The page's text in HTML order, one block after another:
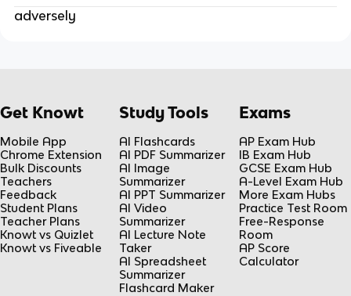
adversely
Get Knowt
Mobile App
Chrome Extension
Bulk Discounts
Teachers
Feedback
Student Plans
Teacher Plans
Knowt vs Quizlet
Knowt vs Fiveable
Study Tools
AI Flashcards
AI PDF Summarizer
AI Image
Summarizer
AI PPT Summarizer
AI Video
Summarizer
AI Lecture Note
Taker
AI Spreadsheet
Summarizer
Flashcard Maker
Exams
AP Exam Hub
IB Exam Hub
GCSE Exam Hub
A-Level Exam Hub
More Exam Hubs
Practice Test Room
Free-Response
Room
AP Score
Calculator